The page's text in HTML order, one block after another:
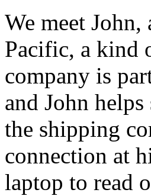
We meet
Pacific, a kind
company is
and John
the shipping
connection at
laptop to read